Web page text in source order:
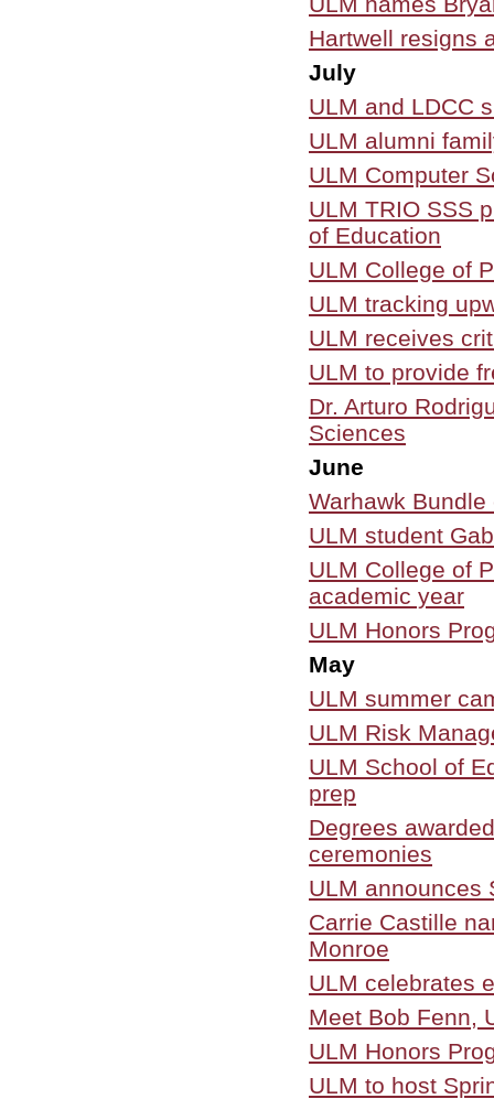
Hartwell resigns
July
ULM and LDCC
ULM alumni
ULM Computer
ULM TRIO SSS
of Education
ULM College of
ULM tracking
ULM receives
ULM to provide
Dr. Arturo
Sciences
June
Warhawk
ULM student
ULM College of
academic year
ULM Honors
May
ULM summer
ULM Risk
ULM School of
prep
Degrees
ceremonies
ULM announces
Carrie Castille
Monroe
ULM celebrates
Meet Bob Fenn,
ULM Honors
ULM to host